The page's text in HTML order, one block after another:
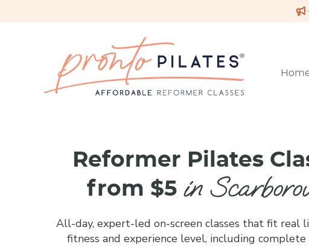
Reformer Pilates
from $5 in
All-day, expert-led on-screen classes that fit real
fitness and experience level, including complete